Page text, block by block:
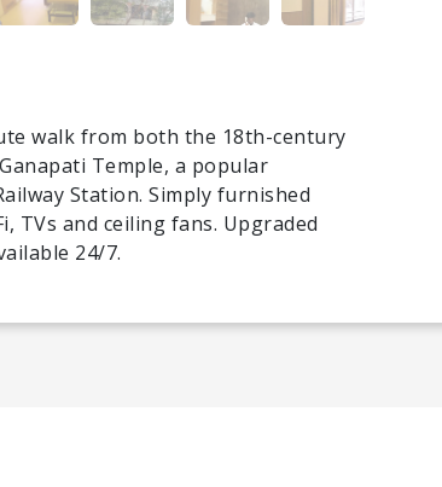
walk from both the 18th-century
Temple, a popular
Station. Simply furnished
TVs and ceiling fans. Upgraded
24/7.